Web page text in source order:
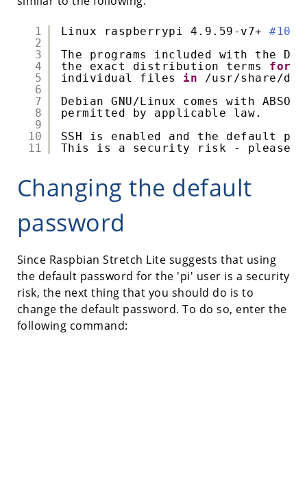
1
2
3
4
5
6
7
8
9
10
11
Linux raspberrypi 4.9.59-v7+
The programs included with the
the exact distribution terms for
individual files in
/usr/share/
Debian GNU /Linux
comes with
permitted by applicable law.
SSH is enabled and the default
This is a security risk - please
Changing the default
password
Since Raspbian Stretch Lite suggests that using
the default password for the 'pi' user is a security
risk, the next thing that you should do is to
change the default password. To do so, enter the
following command: